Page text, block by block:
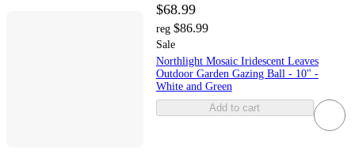
$68.99
reg $86.99
Sale
Northlight Mosaic Iridescent Leaves
Outdoor Garden Gazing Ball - 10" -
White and Green
Add to cart